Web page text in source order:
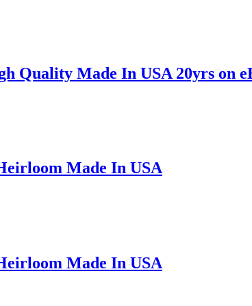
Quality Made In USA 20yrs on
Made In USA
Made In USA